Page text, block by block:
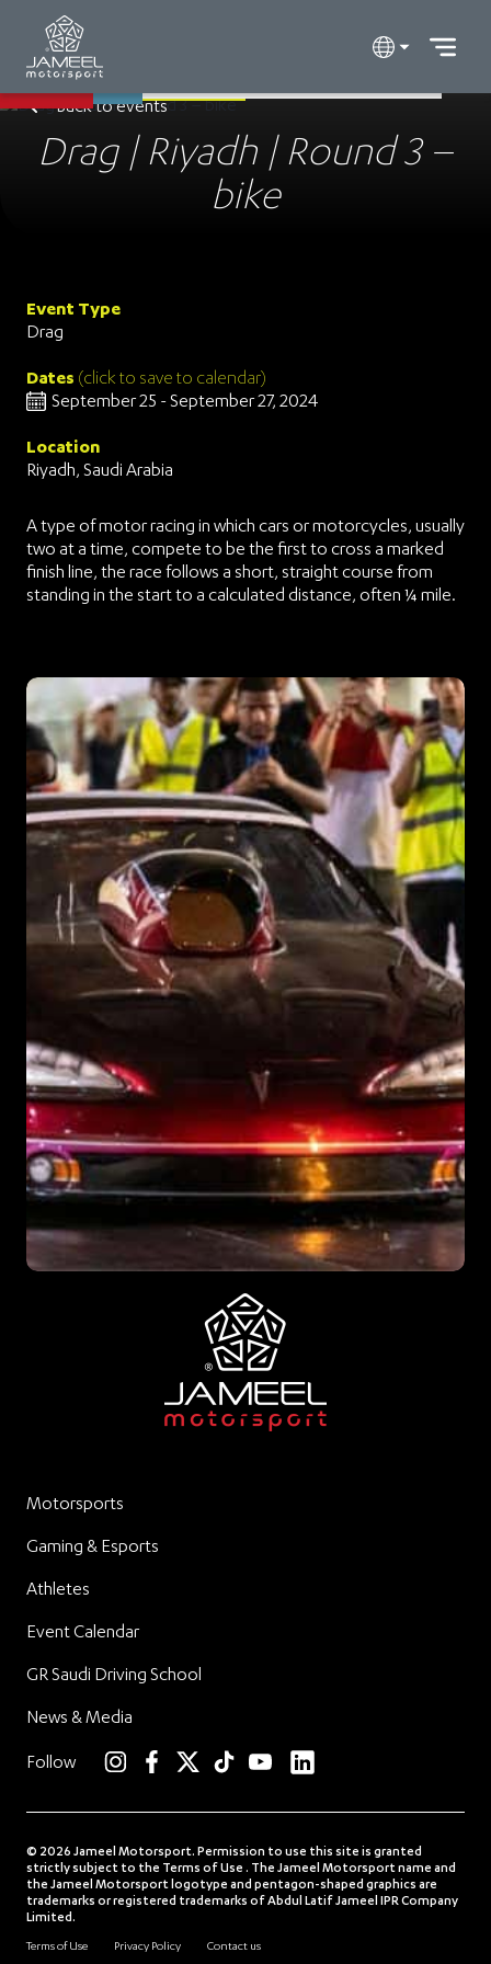
Back to events
Drag | Riyadh | Round 3 –
bike
Event Type
Drag
Dates (click to save to calendar)
September 25 - September 27, 2024
Location
Riyadh, Saudi Arabia
A type of motor racing in which cars or motorcycles, usually
two at a time, compete to be the first to cross a marked
finish line, the race follows a short, straight course from
standing in the start to a calculated distance, often ¼ mile.
Motorsports
Gaming & Esports
Athletes
Event Calendar
GR Saudi Driving School
News & Media
Follow
© 2026 Jameel Motorsport. Permission to use this site is granted
strictly subject to the Terms of Use . The Jameel Motorsport name and
the Jameel Motorsport logotype and pentagon-shaped graphics are
trademarks or registered trademarks of Abdul Latif Jameel IPR Company
Limited.
Terms of Use Privacy Policy Contact us